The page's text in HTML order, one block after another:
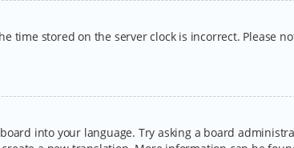
time stored on the server clock is incorrect. Please
into your language. Try asking a board